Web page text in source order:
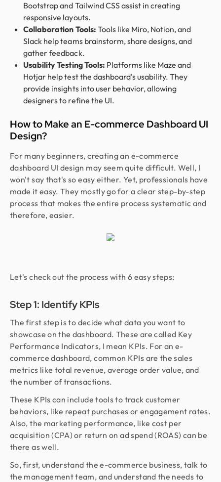
Bootstrap and Tailwind CSS assist in creating
responsive layouts.
Collaboration Tools: Tools like Miro, Notion, and
Slack help teams brainstorm, share designs, and
gather feedback.
Usability Testing Tools: Platforms like Maze and
Hotjar help test the dashboard's usability. They
provide insights into user behavior, allowing
designers to refine the UI.
How to Make an E-commerce Dashboard UI
Design?
For many beginners, creating an e-commerce
dashboard UI design may seem quite difficult. Well, I
won't say that's so easy either. Yet, professionals have
made it easy. They mostly go for a clear step-by-step
process that makes the entire process systematic and
therefore, easier.
Let's check out the process with 6 easy steps:
Step 1: Identify KPIs
The first step is to decide what data you want to
showcase on the dashboard. These are called Key
Performance Indicators, I mean KPIs. For an e-
commerce dashboard, common KPIs are the sales
metrics like total revenue, average order value, and
the number of transactions.
These KPIs can include tools to track customer
behaviors, like repeat purchases or engagement rates.
Also, the marketing performance, like cost per
acquisition (CPA) or return on ad spend (ROAS) can be
there as well.
So, first, understand the e-commerce business, talk to
the management team, and understand the needs to